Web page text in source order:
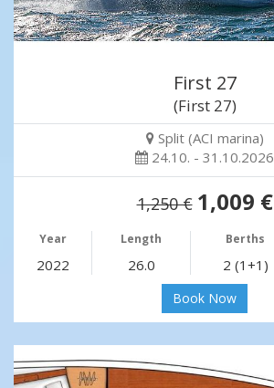
First 27
(First 27)
Split (ACI marina)
24.10. - 31.10.2026
1,250 € 1,009 €
Year Length Berths
2022 26.0 2 (1+1)
Book Now